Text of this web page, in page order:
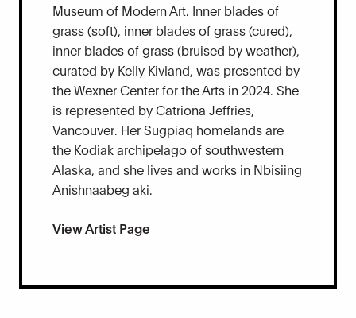
Museum of Modern Art. Inner blades of
grass (soft), inner blades of grass (cured),
inner blades of grass (bruised by weather),
curated by Kelly Kivland, was presented by
the Wexner Center for the Arts in 2024. She
is represented by Catriona Jeffries,
Vancouver. Her Sugpiaq homelands are
the Kodiak archipelago of southwestern
Alaska, and she lives and works in Nbisiing
Anishnaabeg aki.
View Artist Page